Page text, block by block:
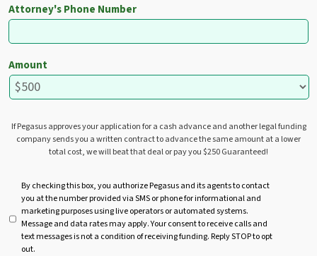
Attorney's Phone Number
Amount
If Pegasus approves your application for a cash advance and another legal funding
company sends you a written contract to advance the same amount at a lower
total cost, we will beat that deal or pay you $250 Guaranteed!
t
By checking this box, you authorize Pegasus and its agents to contact
you at the number provided via SMS or phone for informational and
marketing purposes using live operators or automated systems.
Message and data rates may apply. Your consent to receive calls and
text messages is not a condition of receiving funding. Reply STOP to opt
out.